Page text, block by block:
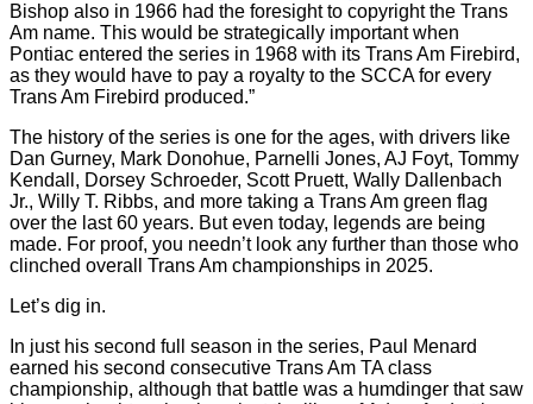
Bishop also in 1966 had the foresight to copyright the Trans
Am name. This would be strategically important when
Pontiac entered the series in 1968 with its Trans Am Firebird,
as they would have to pay a royalty to the SCCA for every
Trans Am Firebird produced.”
The history of the series is one for the ages, with drivers like
Dan Gurney, Mark Donohue, Parnelli Jones, AJ Foyt, Tommy
Kendall, Dorsey Schroeder, Scott Pruett, Wally Dallenbach
Jr., Willy T. Ribbs, and more taking a Trans Am green flag
over the last 60 years. But even today, legends are being
made. For proof, you needn’t look any further than those who
clinched overall Trans Am championships in 2025.
Let’s dig in.
In just his second full season in the series, Paul Menard
earned his second consecutive Trans Am TA class
championship, although that battle was a humdinger that saw